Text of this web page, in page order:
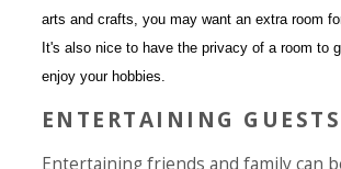
arts and crafts, you may want an extra room
It's also nice to have the privacy of a room to
enjoy your hobbies.
ENTERTAINING GUESTS
Entertaining friends and family can